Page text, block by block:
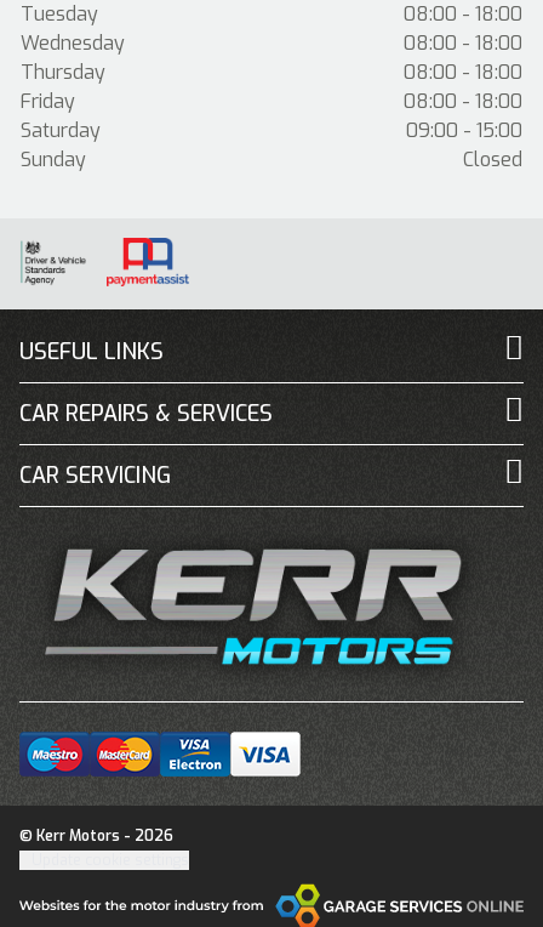
Tuesday
08:00 - 18:00
Wednesday
08:00 - 18:00
Thursday
08:00 - 18:00
Friday
08:00 - 18:00
Saturday
09:00 - 15:00
Sunday
Closed
USEFUL LINKS
CAR REPAIRS & SERVICES
CAR SERVICING
© Kerr Motors - 2026